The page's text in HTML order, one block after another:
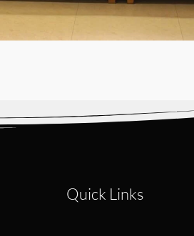
Quick Links